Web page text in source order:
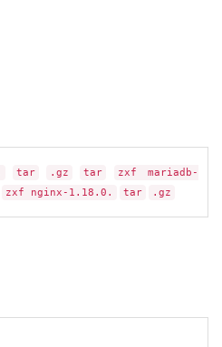
tar .gz tar
zxf mariadb-
zxf nginx-1.18.0. tar .gz